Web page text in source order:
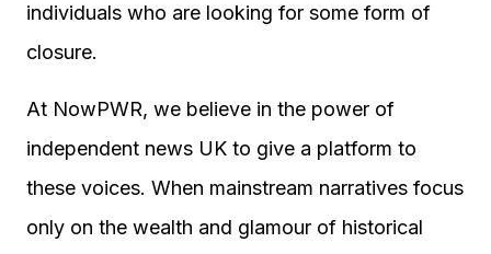
individuals who are looking for some form of
closure.
At NowPWR, we believe in the power of
independent news UK to give a platform to
these voices. When mainstream narratives focus
only on the wealth and glamour of historical